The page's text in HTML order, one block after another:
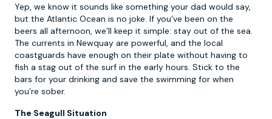
Yep, we know it sounds like something your dad would say,
but the Atlantic Ocean is no joke. If you’ve been on the
beers all afternoon, we’ll keep it simple: stay out of the sea.
The currents in Newquay are powerful, and the local
coastguards have enough on their plate without having to
fish a stag out of the surf in the early hours. Stick to the
bars for your drinking and save the swimming for when
you’re sober.
The Seagull Situation